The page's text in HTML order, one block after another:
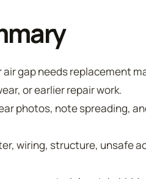
air gap needs replacement
or earlier repair work.
photos, note spreading,
wiring, structure, unsafe